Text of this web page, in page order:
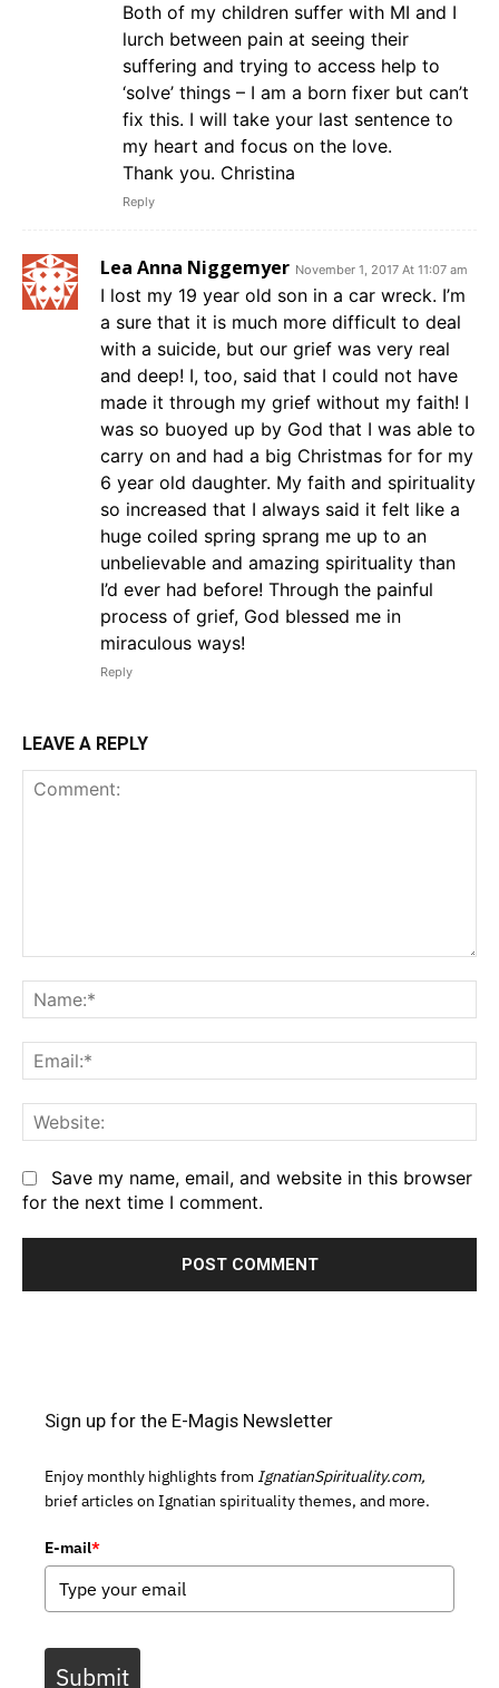
Both of my children suffer with MI and I
lurch between pain at seeing their
suffering and trying to access help to
‘solve’ things – I am a born fixer but can’t
fix this. I will take your last sentence to
my heart and focus on the love.
Thank you. Christina
Reply
Lea Anna Niggemyer November 1, 2017 At 11:07 am
I lost my 19 year old son in a car wreck. I’m
a sure that it is much more difficult to deal
with a suicide, but our grief was very real
and deep! I, too, said that I could not have
made it through my grief without my faith! I
was so buoyed up by God that I was able to
carry on and had a big Christmas for for my
6 year old daughter. My faith and spirituality
so increased that I always said it felt like a
huge coiled spring sprang me up to an
unbelievable and amazing spirituality than
I’d ever had before! Through the painful
process of grief, God blessed me in
miraculous ways!
Reply
LEAVE A REPLY
Save my name, email, and website in this browser
for the next time I comment.
Sign up for the E-Magis Newsletter
Enjoy monthly highlights from IgnatianSpirituality.com,
brief articles on Ignatian spirituality themes, and more.
E-mail*
Submit